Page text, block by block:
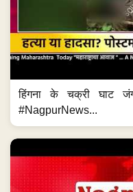
LIVE | NEWS